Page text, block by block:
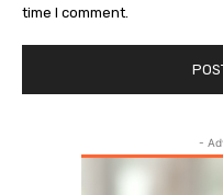
time I comment.
-